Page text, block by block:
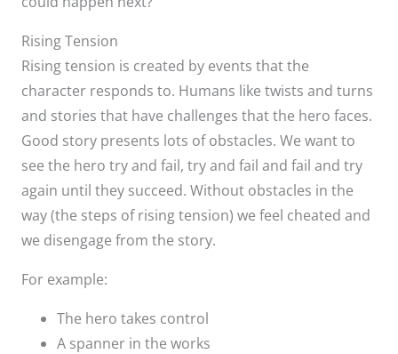
Rising Tension
Rising tension is created by events that the
character responds to. Humans like twists and turns
and stories that have challenges that the hero faces.
Good story presents lots of obstacles. We want to
see the hero try and fail, try and fail and fail and try
again until they succeed. Without obstacles in the
way (the steps of rising tension) we feel cheated and
we disengage from the story.
For example:
The hero takes control
A spanner in the works